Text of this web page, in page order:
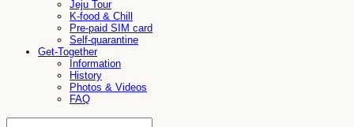
Jeju Tour
K-food & Chill
Pre-paid SIM card
Self-quarantine
Get-Together
Information
History
Photos & Videos
FAQ